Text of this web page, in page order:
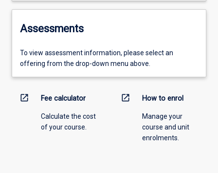
Assessments
To view assessment information, please select an
offering from the drop-down menu above.
open_in_new Fee calculator
Calculate the cost
of your course.
open_in_new How to enrol
Manage your
course and unit
enrolments.